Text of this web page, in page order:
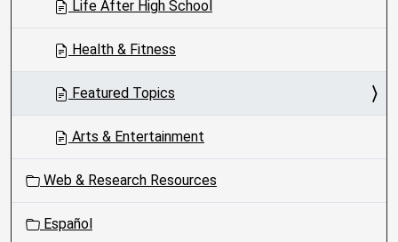
Life After High School
Health & Fitness
Featured Topics
Arts & Entertainment
Web & Research Resources
Español